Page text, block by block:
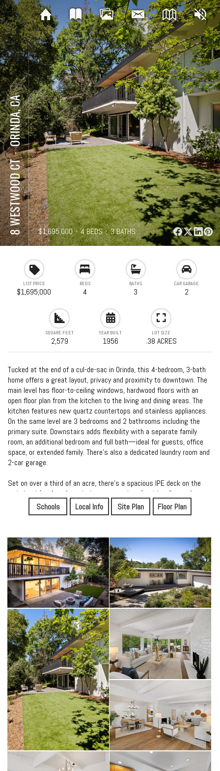
8 WESTWOOD CT
⋅
ORINDA, CA
⋅ $1,695,000 ⋅ 4 BEDS ⋅ 3 BATHS ⋅ 2,579 SQFT
LIST PRICE
$1,695,000
BEDS
4
BATHS
3
CAR GARAGE
2
SQUARE FEET
2,579
YEAR BUILT
1956
LOT SIZE
.38 ACRES
Tucked at the end of a cul-de-sac in Orinda, this 4-bedroom, 3-bath
home offers a great layout, privacy and proximity to downtown. The
main level has floor-to-ceiling windows, hardwood floors with an
open floor plan from the kitchen to the living and dining areas. The
kitchen features new quartz countertops and stainless appliances.
On the same level are 3 bedrooms and 2 bathrooms including the
primary suite. Downstairs adds flexibility with a separate family
room, an additional bedroom and full bath—ideal for guests, office
space, or extended family. There's also a dedicated laundry room and
2-car garage.
Set on over a third of an acre, there's a spacious IPE deck on the
main level (perfect for enjoying sunset views), with a flat turf area
and room to play throughout the yard. The location, less than a mile
from downtown Orinda, allows easy commute access to Highway 24
K-12 public schools.
Schools Local Info Site Plan Floor Plan